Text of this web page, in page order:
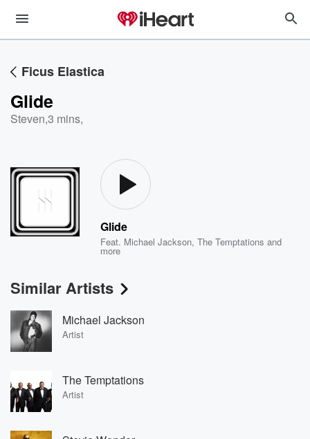
Ficus Elastica
Glide
Steven,3 mins,
Glide
Feat. Michael Jackson,The Temptations and
more
Similar Artists
Michael Jackson
Artist
The Temptations
Artist